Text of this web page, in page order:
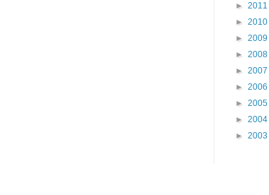
► 2011
► 2010
► 2009
► 2008
► 2007
► 2006
► 2005
► 2004
► 2003